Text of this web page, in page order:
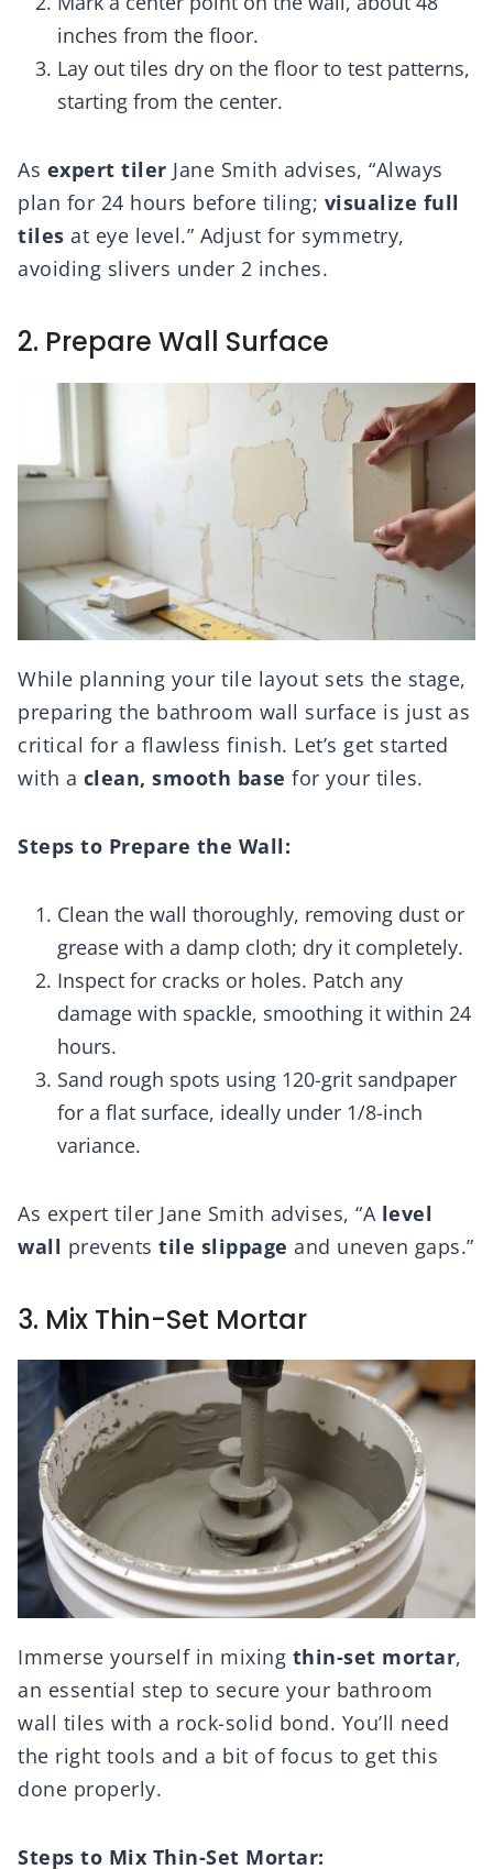
inches from the floor.
Lay out tiles dry on the floor to test patterns,
starting from the center.
As expert tiler Jane Smith advises, “Always
plan for 24 hours before tiling; visualize full
tiles at eye level.” Adjust for symmetry,
avoiding slivers under 2 inches.
2. Prepare Wall Surface
While planning your tile layout sets the stage,
preparing the bathroom wall surface is just as
critical for a flawless finish. Let’s get started
with a clean, smooth base for your tiles.
Steps to Prepare the Wall:
Clean the wall thoroughly, removing dust or
grease with a damp cloth; dry it completely.
Inspect for cracks or holes. Patch any
damage with spackle, smoothing it within 24
hours.
Sand rough spots using 120-grit sandpaper
for a flat surface, ideally under 1/8-inch
variance.
As expert tiler Jane Smith advises, “A level
wall prevents tile slippage and uneven gaps.”
3. Mix Thin-Set Mortar
Immerse yourself in mixing thin-set mortar,
an essential step to secure your bathroom
wall tiles with a rock-solid bond. You’ll need
the right tools and a bit of focus to get this
done properly.
Steps to Mix Thin-Set Mortar: